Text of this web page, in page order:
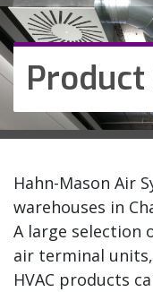
Hahn-Mason Air
warehouses in
A large
air terminal
HVAC products